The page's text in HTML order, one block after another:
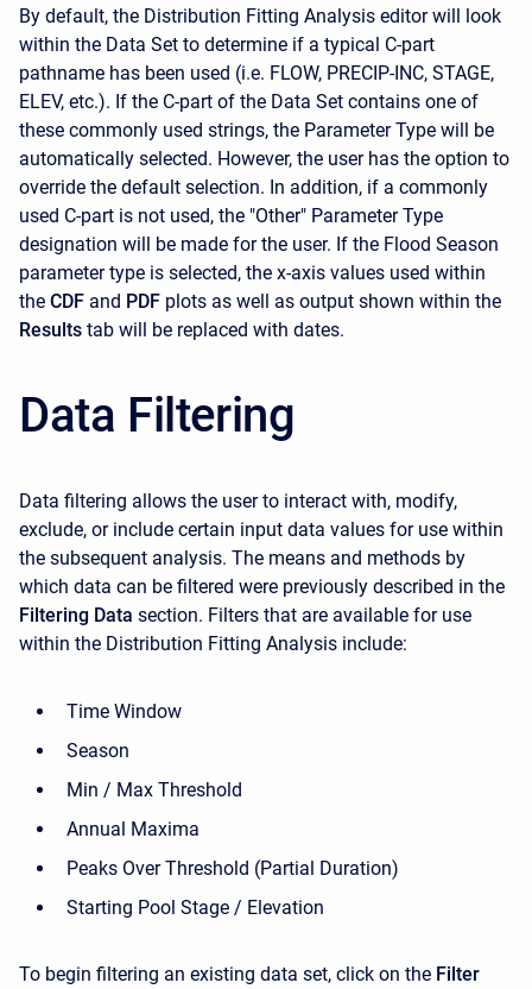
By default, the Distribution Fitting Analysis editor will look
within the Data Set to determine if a typical C-part
pathname has been used (i.e. FLOW, PRECIP-INC, STAGE,
ELEV, etc.). If the C-part of the Data Set contains one of
these commonly used strings, the Parameter Type will be
automatically selected. However, the user has the option to
override the default selection. In addition, if a commonly
used C-part is not used, the "Other" Parameter Type
designation will be made for the user. If the Flood Season
parameter type is selected, the x-axis values used within
the CDF and PDF plots as well as output shown within the
Results tab will be replaced with dates.
Data Filtering
Data filtering allows the user to interact with, modify,
exclude, or include certain input data values for use within
the subsequent analysis. The means and methods by
which data can be filtered were previously described in the
Filtering Data section. Filters that are available for use
within the Distribution Fitting Analysis include:
Time Window
Season
Min / Max Threshold
Annual Maxima
Peaks Over Threshold (Partial Duration)
Starting Pool Stage / Elevation
To begin filtering an existing data set, click on the Filter